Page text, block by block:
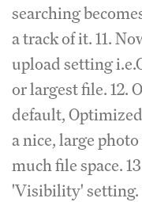
searching
a track of it. 11.
upload setting
or largest file. 12.
default,
a nice, large
much file space.
'Visibility' setting.